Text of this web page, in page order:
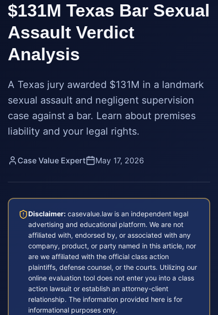
$131M Texas Bar Sexual
Assault Verdict
Analysis
A Texas jury awarded $131M in a landmark
sexual assault and negligent supervision
case against a bar. Learn about premises
liability and your legal rights.
Case Value Expert May 17, 2026
Disclaimer: casevalue.law is an independent legal
advertising and educational platform. We are not
affiliated with, endorsed by, or associated with any
company, product, or party named in this article, nor
are we affiliated with the official class action
plaintiffs, defense counsel, or the courts. Utilizing our
online evaluation tool does not enter you into a class
action lawsuit or establish an attorney-client
relationship. The information provided here is for
informational purposes only.